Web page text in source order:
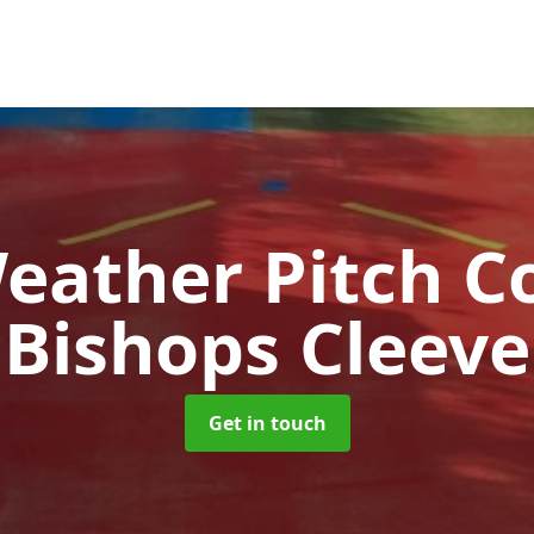
Pitch
Bishops Cleeve
Get in touch